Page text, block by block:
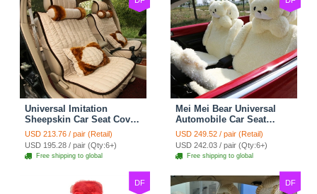
Universal Imitation
Sheepskin Car Seat Cover
Sheep Wool Leather Auto
Cushion 8pcs Sets - Beige
USD 213.76 / pair (Retail)
USD 195.28 / pair (Qty:6+)
Free shipping to global
Mei Mei Bear Universal
Automobile Car Seat
Cover Camel Velvet
Cushion 10pcs - Beige
USD 249.52 / pair (Retail)
USD 242.03 / pair (Qty:6+)
Free shipping to global
DF DF